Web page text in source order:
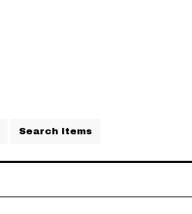
Search Items